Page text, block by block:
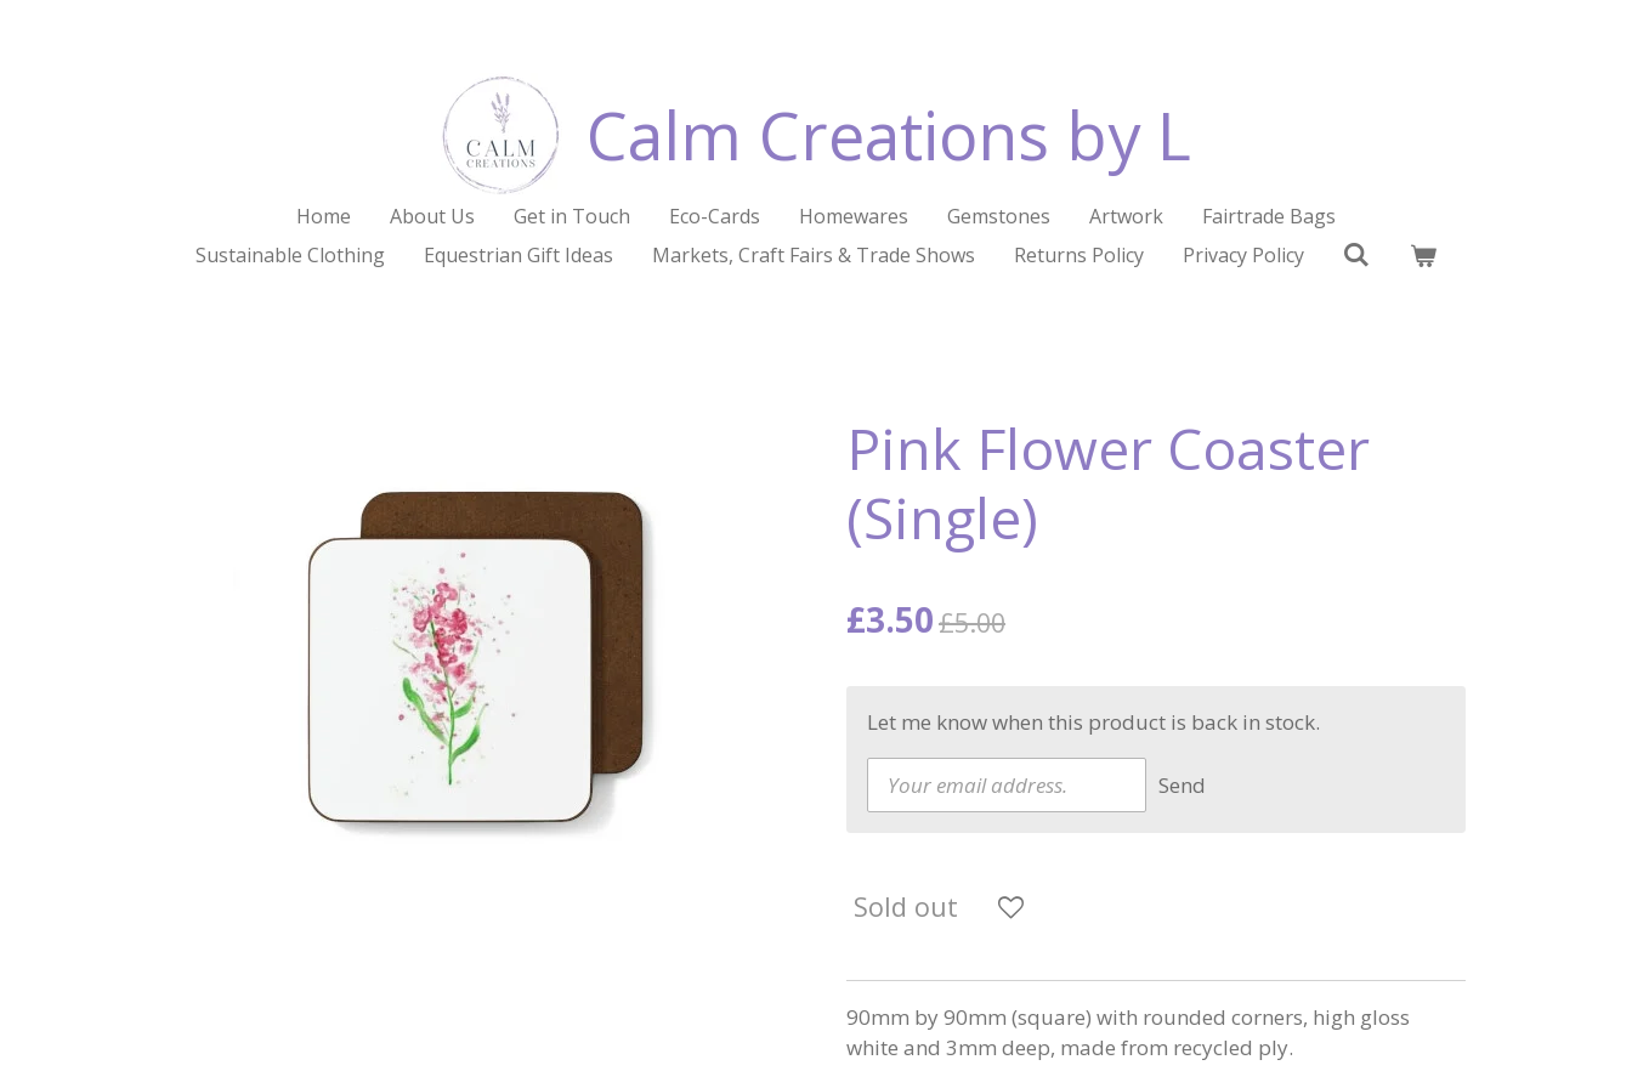
Calm Creations by L
Home About Us Get in Touch Eco-Cards Homewares Gemstones Artwork
Fairtrade Bags
Sustainable Clothing
Equestrian Gift Ideas Markets, Craft Fairs & Trade Shows Returns Policy Privacy Policy
Pink Flower Coaster
(Single)
£3.50£5.00
Let me know when this product is back in stock.
Send
Sold out
90mm by 90mm (square) with rounded corners, high gloss
white and 3mm deep, made from recycled ply.